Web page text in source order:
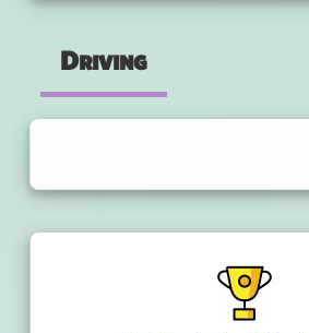
Driving